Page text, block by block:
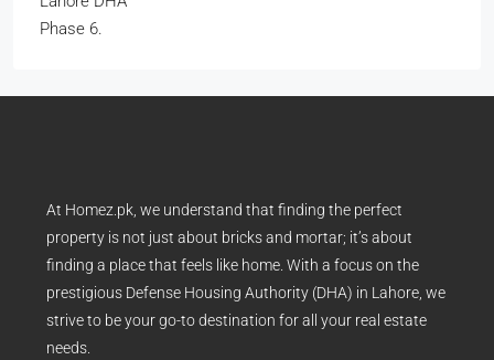
At Homez.pk, we understand that finding the perfect
property is not just about bricks and mortar; it’s about
finding a place that feels like home. With a focus on the
prestigious Defense Housing Authority (DHA) in Lahore, we
strive to be your go-to destination for all your real estate
needs.